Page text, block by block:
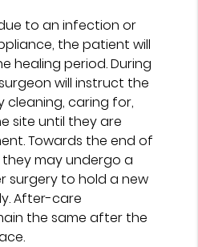
to an infection or
the patient will
healing period. During
will instruct the
caring for,
site until they are
Towards the end of
may undergo a
surgery to hold a new
After-care
the same after the